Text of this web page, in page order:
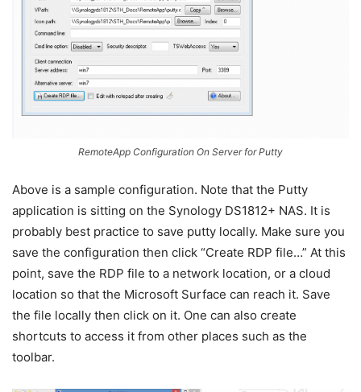
RemoteApp Configuration On Server for Putty
Above is a sample configuration. Note that the Putty
application is sitting on the Synology DS1812+ NAS. It is
probably best practice to save putty locally. Make sure you
save the configuration then click “Create RDP file…” At this
point, save the RDP file to a network location, or a cloud
location so that the Microsoft Surface can reach it. Save
the file locally then click on it. One can also create
shortcuts to access it from other places such as the
toolbar.